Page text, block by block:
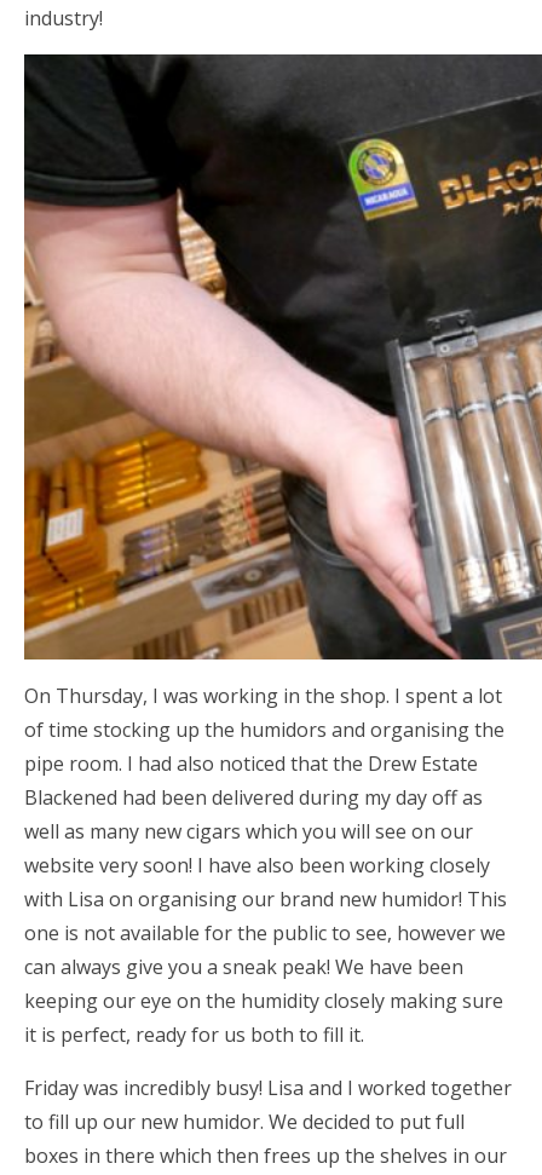
industry!
On Thursday, I was working in the shop. I spent a lot
of time stocking up the humidors and organising the
pipe room. I had also noticed that the Drew Estate
Blackened had been delivered during my day off as
well as many new cigars which you will see on our
website very soon! I have also been working closely
with Lisa on organising our brand new humidor! This
one is not available for the public to see, however we
can always give you a sneak peak! We have been
keeping our eye on the humidity closely making sure
it is perfect, ready for us both to fill it.
Friday was incredibly busy! Lisa and I worked together
to fill up our new humidor. We decided to put full
boxes in there which then frees up the shelves in our